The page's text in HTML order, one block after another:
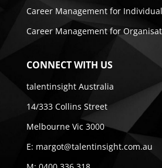
Career Management for
Career Management for
CONNECT WITH US
talentinsight Australia
14/333 Collins Street
Melbourne Vic 3000
E: margot@talentinsight.com.au